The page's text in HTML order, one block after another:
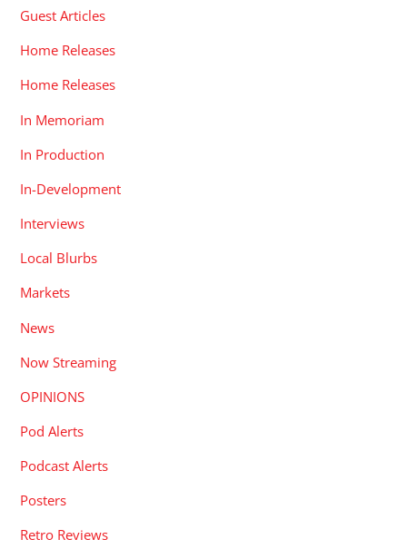
Guest Articles
Home Releases
Home Releases
In Memoriam
In Production
In-Development
Interviews
Local Blurbs
Markets
News
Now Streaming
OPINIONS
Pod Alerts
Podcast Alerts
Posters
Retro Reviews